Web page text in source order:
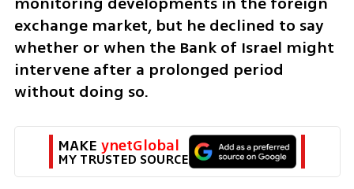
exchange market, but he declined to say
whether or when the Bank of Israel might
intervene after a prolonged period
without doing so.
MAKE ynetGlobal
MY TRUSTED SOURCE